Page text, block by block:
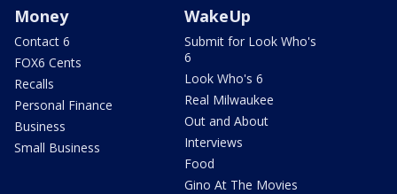
Money
Contact 6
FOX6 Cents
Recalls
Personal Finance
Business
Small Business
WakeUp
Submit for Look Who's
6
Look Who's 6
Real Milwaukee
Out and About
Interviews
Food
Gino At The Movies